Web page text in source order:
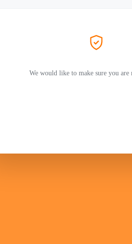
We would like to make sure you are